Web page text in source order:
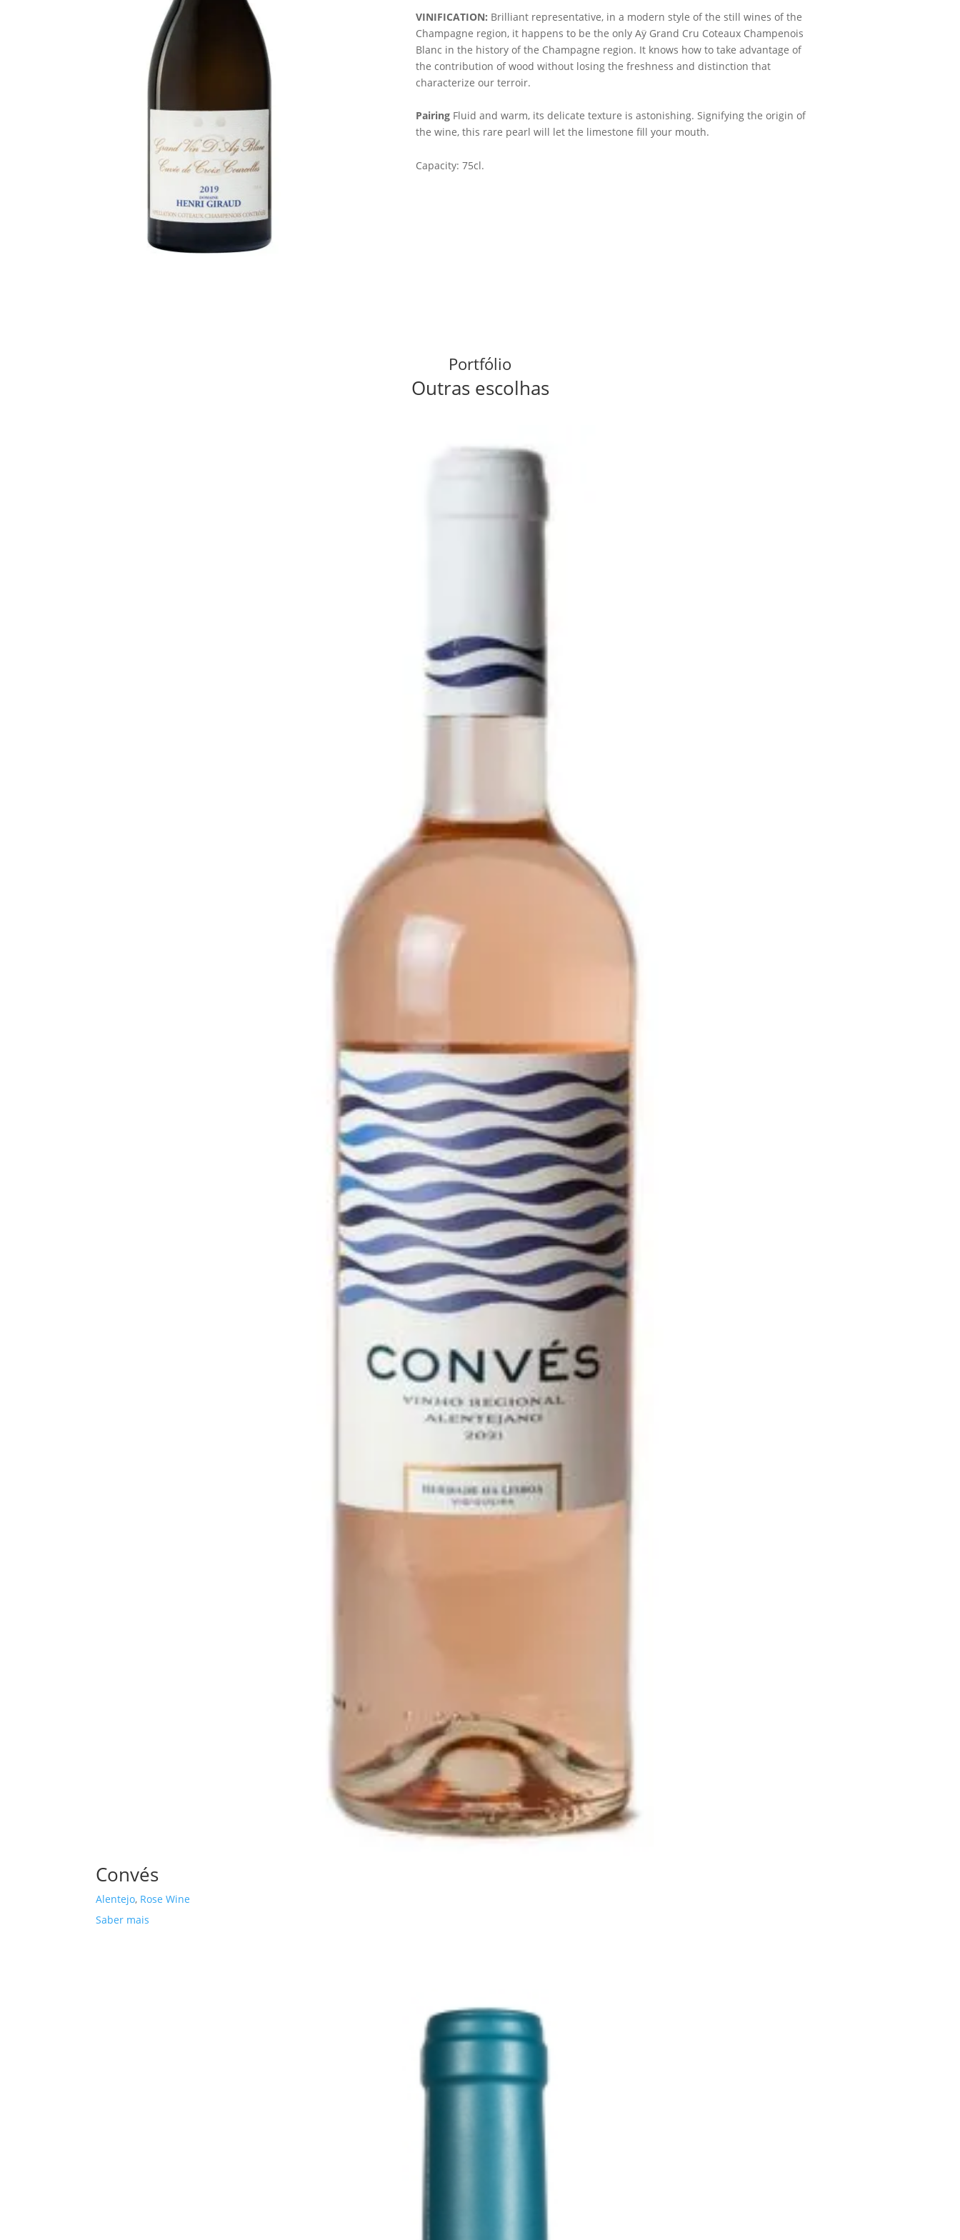
VINIFICATION: Brilliant representative, in a modern style of the still wines of the
Champagne region, it happens to be the only Aÿ Grand Cru Coteaux Champenois
Blanc in the history of the Champagne region. It knows how to take advantage of
the contribution of wood without losing the freshness and distinction that
characterize our terroir.
Pairing Fluid and warm, its delicate texture is astonishing. Signifying the origin of
the wine, this rare pearl will let the limestone fill your mouth.
Capacity: 75cl.
Portfólio
Outras escolhas
Convés
Alentejo, Rose Wine
Saber mais